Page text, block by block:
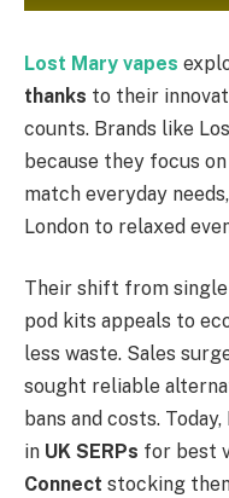
Lost Mary vapes
thanks to their
counts. Brands like
because they focus
match everyday
London to relaxed
Their shift from
pod kits appeals to
less waste. Sales
sought reliable
bans and costs.
in UK SERPs for best
Connect stocking